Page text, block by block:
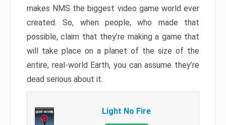
makes NMS the biggest video game world ever
created. So, when people, who made that
possible, claim that they’re making a game that
will take place on a planet of the size of the
entire, real-world Earth, you can assume they’re
dead serious about it.
Light No Fire